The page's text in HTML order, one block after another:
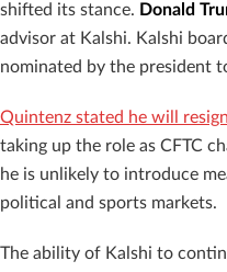
shifted its stance. Donald
advisor at Kalshi. Kalshi
nominated by the president
Quintenz stated he will
taking up the role as CFTC
he is unlikely to introduce
political and sports markets.
The ability of Kalshi to